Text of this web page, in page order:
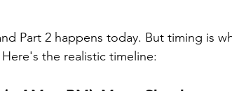
Part 2 happens today. But timing is
the realistic timeline: